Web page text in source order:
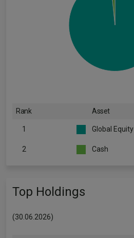
Rank Asset
1 Global Equity
2 Cash
Top Holdings
(30.06.2026)